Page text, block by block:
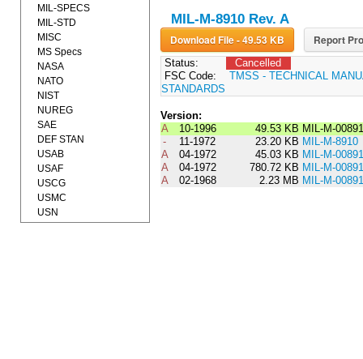
MIL-M-8910 Rev. A
Download File - 49.53 KB Report
Status:
Cancelled
FSC Code:
TMSS - TECHNICAL
STANDARDS
Version:
A
10-1996 49.53 KB MIL-M-
-
11-1972 23.20 KB MIL-M-8910
A
04-1972 45.03 KB MIL-M-
A
04-1972 780.72 KB MIL-M-
A
02-1968 2.23 MB MIL-M-
MIL-SPECS
MIL-STD
MISC
MS Specs
NASA
NATO
NIST
NUREG
SAE
DEF STAN
USAB
USAF
USCG
USMC
USN